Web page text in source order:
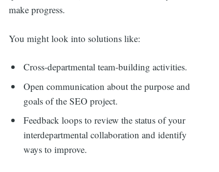
make progress.
You might look into solutions like:
Cross-departmental team-building activities.
Open communication about the purpose and
goals of the SEO project.
Feedback loops to review the status of your
interdepartmental collaboration and identify
ways to improve.